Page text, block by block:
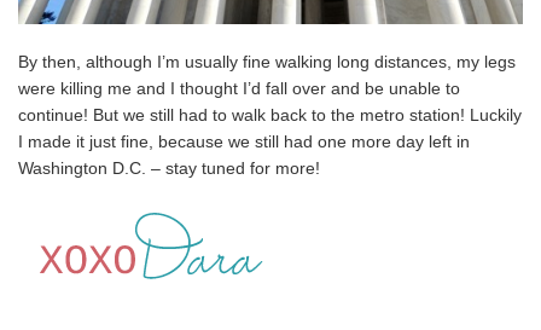
By then, although I’m usually fine walking long distances, my legs
were killing me and I thought I’d fall over and be unable to
continue! But we still had to walk back to the metro station! Luckily
I made it just fine, because we still had one more day left in
Washington D.C. – stay tuned for more!